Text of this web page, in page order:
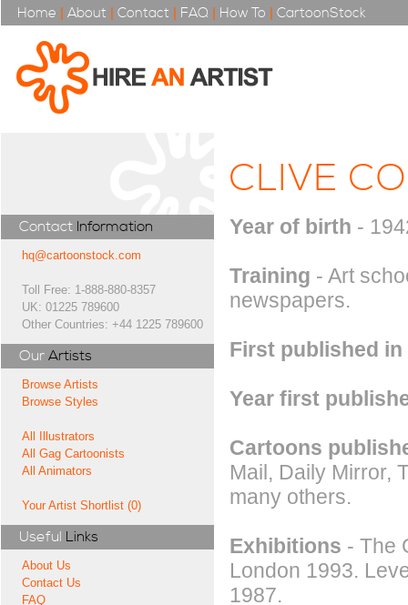
Home | About | Contact | FAQ | How To | CartoonStock
Contact Information
hq@cartoonstock.com
Toll Free: 1-888-880-8357
UK: 01225 789600
Other Countries: +44 1225 789600
Our Artists
Browse Artists
Browse Styles
All Illustrators
All Gag Cartoonists
All Animators
Your Artist Shortlist (0)
Useful Links
About Us
Contact Us
FAQ
CLIVE
Year of birth -
Training - Art
newspapers.
First published in
Year first
Cartoons
Mail, Daily Mirror,
many others.
Exhibitions - The
London 1993.
1987.